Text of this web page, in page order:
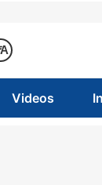
A
Videos